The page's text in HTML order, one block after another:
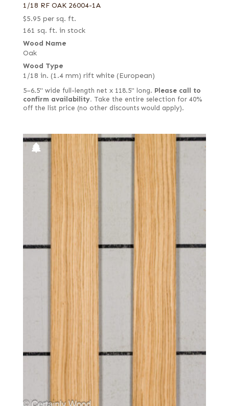
1/18 RF OAK 26004-1A
$5.95 per sq. ft.
161 sq. ft. in stock
Wood Name
Oak
Wood Type
1/18 in. (1.4 mm) rift white (European)
5–6.5" wide full-length net x 118.5" long. Please call to
confirm availability. Take the entire selection for 40%
off the list price (no other discounts would apply).